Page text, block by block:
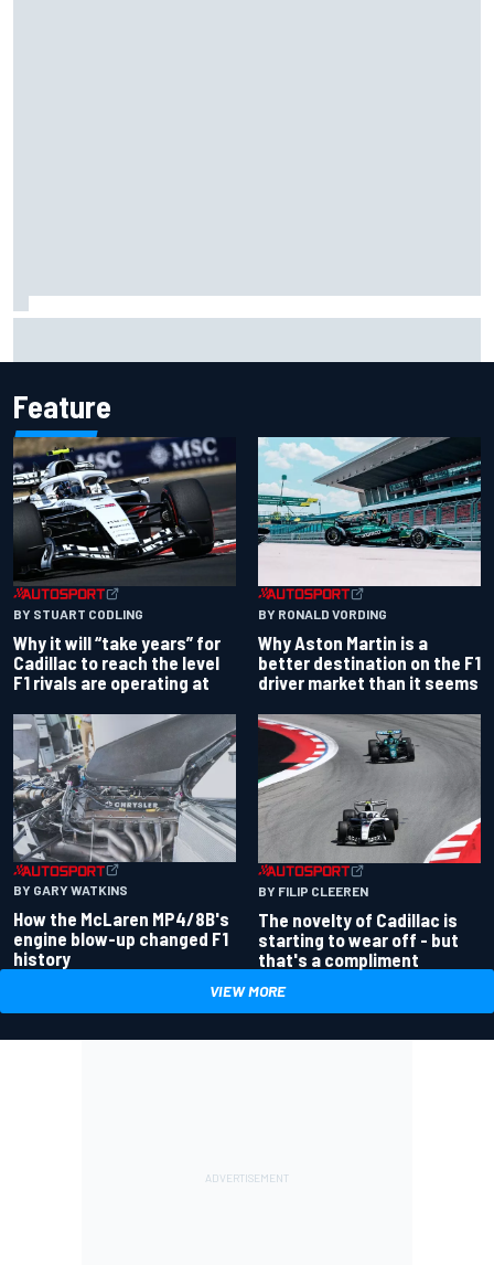
Feature
BY STUART CODLING
Why it will “take years” for
Cadillac to reach the level
F1 rivals are operating at
BY RONALD VORDING
Why Aston Martin is a
better destination on the F1
driver market than it seems
BY GARY WATKINS
How the McLaren MP4/8B's
engine blow-up changed F1
history
BY FILIP CLEEREN
The novelty of Cadillac is
starting to wear off - but
that's a compliment
VIEW MORE